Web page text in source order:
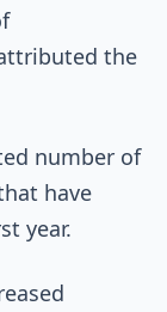
the
number of
have
year.